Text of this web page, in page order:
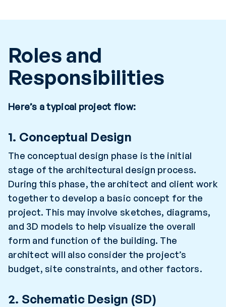
Roles and
Responsibilities
Here’s a typical project flow:
1. Conceptual Design
The conceptual design phase is the initial
stage of the architectural design process.
During this phase, the architect and client work
together to develop a basic concept for the
project. This may involve sketches, diagrams,
and 3D models to help visualize the overall
form and function of the building. The
architect will also consider the project’s
budget, site constraints, and other factors.
2. Schematic Design (SD)